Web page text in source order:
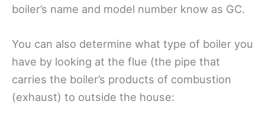
boiler’s name and model number know as GC.
You can also determine what type of boiler you
have by looking at the flue (the pipe that
carries the boiler’s products of combustion
(exhaust) to outside the house: